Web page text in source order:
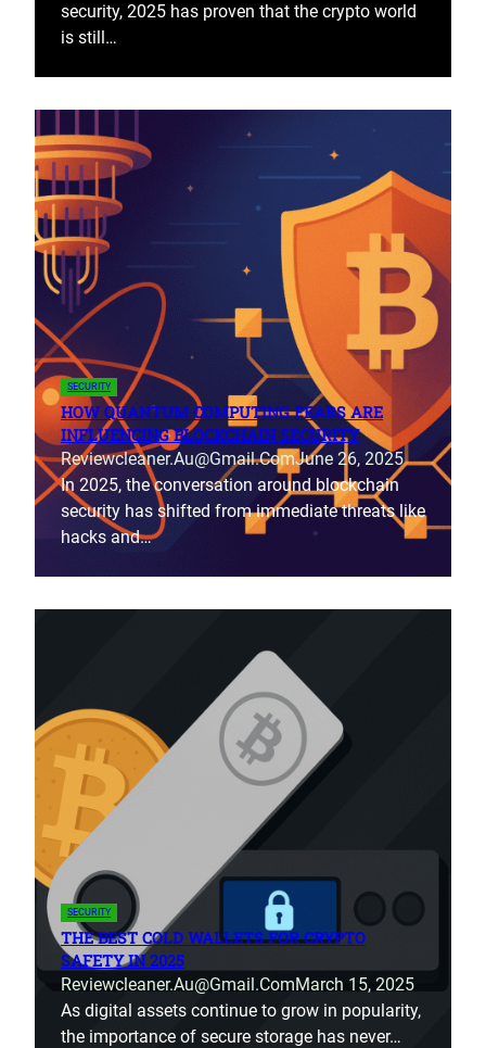
security, 2025 has proven that the crypto world
is still…
SECURITY
HOW QUANTUM COMPUTING FEARS ARE
INFLUENCING BLOCKCHAIN SECURITY
Reviewcleaner.au@gmail.comJune 26, 2025
In 2025, the conversation around blockchain
security has shifted from immediate threats like
hacks and…
SECURITY
THE BEST COLD WALLETS FOR CRYPTO
SAFETY IN 2025
Reviewcleaner.au@gmail.comMarch 15, 2025
As digital assets continue to grow in popularity,
the importance of secure storage has never…